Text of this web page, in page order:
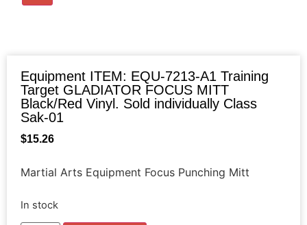
Equipment ITEM: EQU-7213-A1 Training
Target GLADIATOR FOCUS MITT
Black/Red Vinyl. Sold individually Class
Sak-01
$15.26
Martial Arts Equipment Focus Punching Mitt
In stock